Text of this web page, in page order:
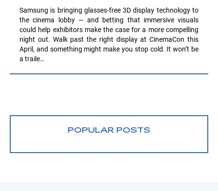
Samsung is bringing glasses-free 3D display technology to
the cinema lobby — and betting that immersive visuals
could help exhibitors make the case for a more compelling
night out. Walk past the right display at CinemaCon this
April, and something might make you stop cold. It won’t be
a traile…
POPULAR POSTS